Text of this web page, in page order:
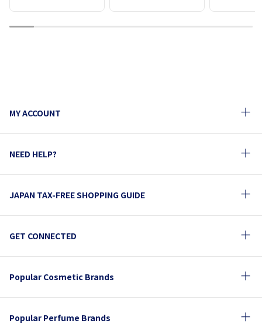
1 2 3 4 5 6 7 8 9 10
MY ACCOUNT
NEED HELP?
JAPAN TAX-FREE SHOPPING GUIDE
GET CONNECTED
Popular Cosmetic Brands
Popular Perfume Brands